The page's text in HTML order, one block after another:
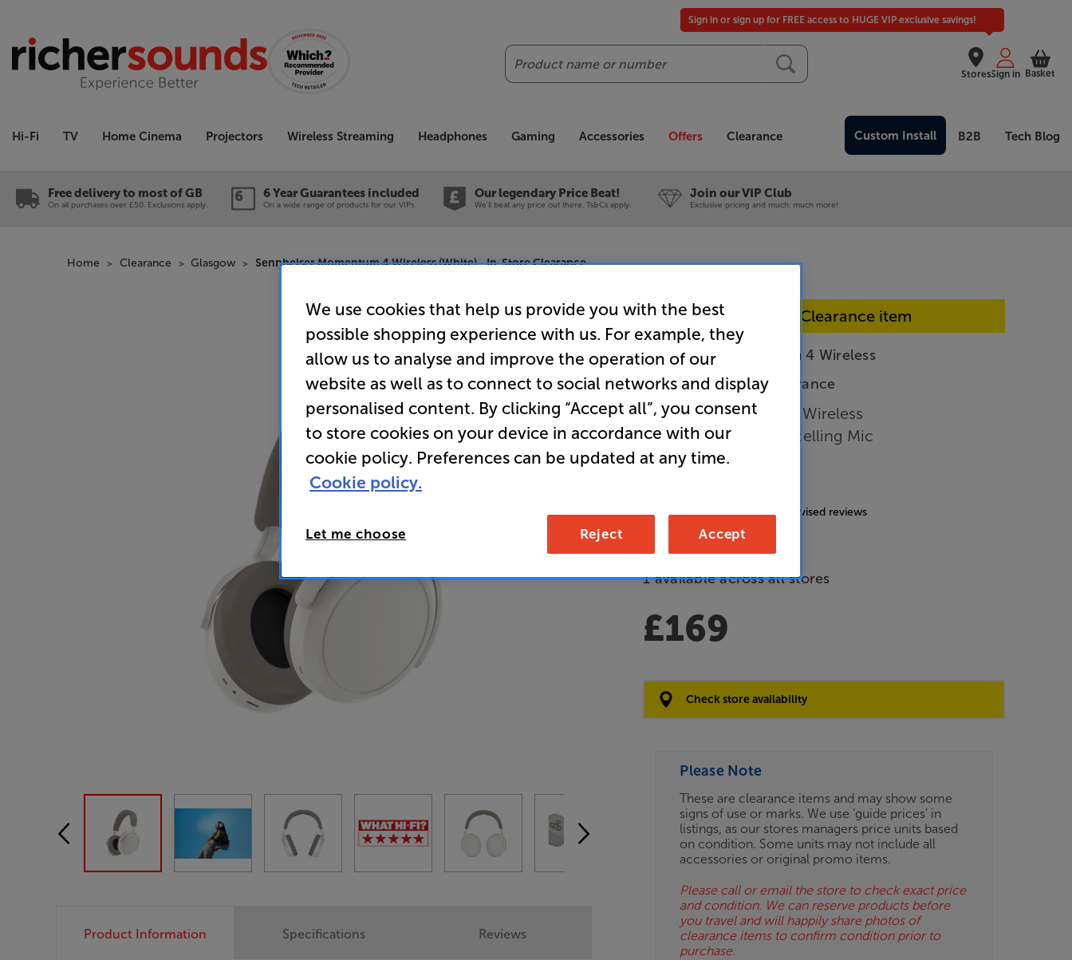
Search
Stores
Sign in or sign up for FREE access to HUGE VIP exclusive savings!
Sign in Basket
Hi-Fi TV Home Cinema Projectors Wireless Streaming Headphones Gaming Accessories Offers Clearance Custom Install B2B Tech Blog
Free delivery to most of GB
On all purchases over £50. Exclusions apply.
6 Year Guarantees included
On a wide range of products for our VIPs.
Our legendary Price Beat!
We'll beat any price out there. Ts&Cs apply.
Join our VIP Club
Exclusive pricing and much, much more!
Home Clearance Glasgow Sennheiser Momentum 4 Wireless (White) - In-Store Clearance
In-store Clearance item
Sennheiser Momentum 4 Wireless
(White) - In-Store Clearance
Over Ear Closed Back Wireless
Bluetooth Noise Cancelling Mic
Headphones
Overall rating includes incentivised reviews
Write a review
1 available across all stores
£169
Options:
(Required)
ES
OB
ESS-
ES
BN
Check store availability
Please Note
These are clearance items and may show some
signs of use or marks. We use ‘guide prices’ in
listings, as our stores managers price units based
on condition. Some units may not include all
accessories or original promo items.
Please call or email the store to check exact price
and condition. We can reserve products before
you travel and will happily share photos of
clearance items to confirm condition prior to
purchase.
Product Information Specifications Reviews
We use cookies that help us provide you with the best
possible shopping experience with us. For example, they
allow us to analyse and improve the operation of our
website as well as to connect to social networks and display
personalised content. By clicking “Accept all”, you consent
to store cookies on your device in accordance with our
cookie policy. Preferences can be updated at any time.
Cookie policy.
Let me choose Reject Accept